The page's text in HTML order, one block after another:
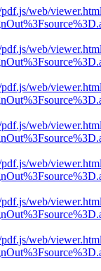
web/
web/
web/
web/
web/
web/
web/